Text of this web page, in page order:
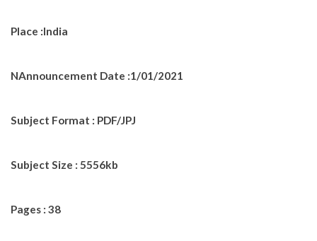
Place :India
NAnnouncement Date :1/01/2021
Subject Format : PDF/JPJ
Subject Size : 5556kb
Pages : 38